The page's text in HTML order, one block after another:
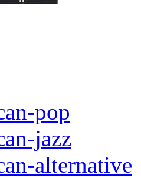
pop
jazz
alternative